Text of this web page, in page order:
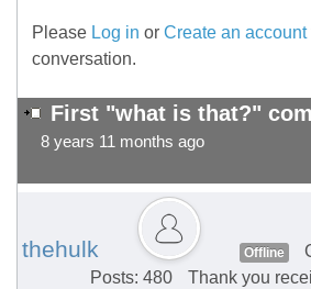
Please Log in or Create an account
conversation.
First "what is that?"
8 years 11 months ago
thehulk Offline
Posts: 480
Thank you